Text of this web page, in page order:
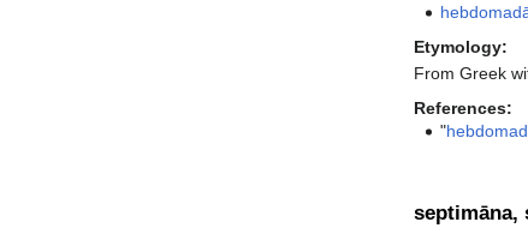
Etymology:
From Greek
References:
"
septimāna,